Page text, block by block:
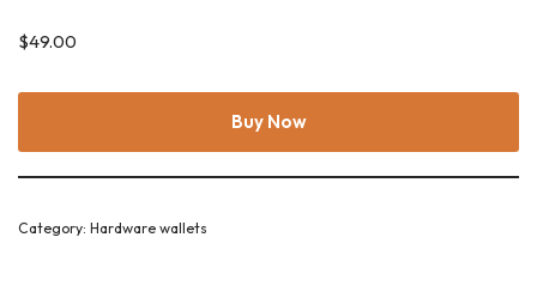
$49.00
Buy Now
Category: Hardware wallets